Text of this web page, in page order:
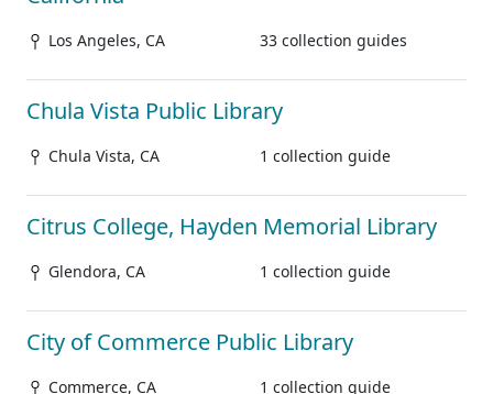
Los Angeles, CA 33 collection guides
Chula Vista Public Library
Chula Vista, CA 1 collection guide
Citrus College, Hayden Memorial Library
Glendora, CA 1 collection guide
City of Commerce Public Library
Commerce, CA 1 collection guide